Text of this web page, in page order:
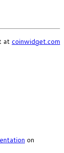
at coinwidget.com
on